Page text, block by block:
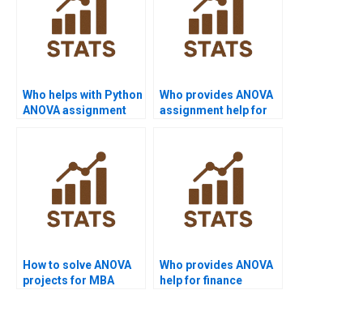
Who helps with Python
ANOVA assignment
Who provides ANOVA
assignment help for
How to solve ANOVA
projects for MBA
Who provides ANOVA
help for finance